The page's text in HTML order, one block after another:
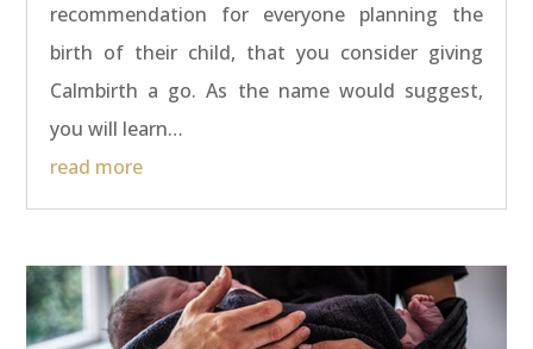
recommendation for everyone planning the
birth of their child, that you consider giving
Calmbirth a go. As the name would suggest,
you will learn…
read more